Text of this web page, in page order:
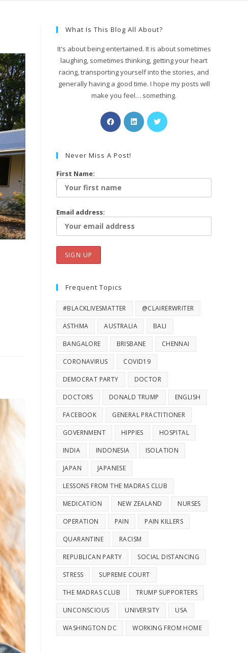
What Is This Blog All About?
It's about being entertained. It is about sometimes
laughing, sometimes thinking, getting your heart
racing, transporting yourself into the stories, and
generally having a good time. I hope my posts will
make you feel… something.
Never Miss A Post!
First Name:
Email address:
Frequent Topics
#BLACKLIVESMATTER @CLAIRERWRITER
ASTHMA AUSTRALIA BALI
BANGALORE BRISBANE CHENNAI
CORONAVIRUS COVID19
DEMOCRAT PARTY DOCTOR
DOCTORS DONALD TRUMP ENGLISH
FACEBOOK GENERAL PRACTITIONER
GOVERNMENT HIPPIES HOSPITAL
INDIA INDONESIA ISOLATION
JAPAN JAPANESE
LESSONS FROM THE MADRAS CLUB
MEDICATION NEW ZEALAND NURSES
OPERATION PAIN PAIN KILLERS
QUARANTINE RACISM
REPUBLICAN PARTY SOCIAL DISTANCING
STRESS SUPREME COURT
THE MADRAS CLUB TRUMP SUPPORTERS
UNCONSCIOUS UNIVERSITY USA
WASHINGTON DC WORKING FROM HOME